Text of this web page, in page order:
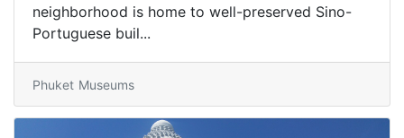
neighborhood is home to well-preserved Sino-
Portuguese buil...
Phuket Museums